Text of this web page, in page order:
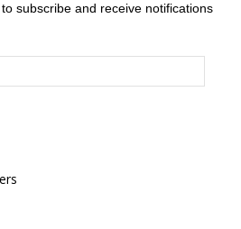
subscribe and receive notifications